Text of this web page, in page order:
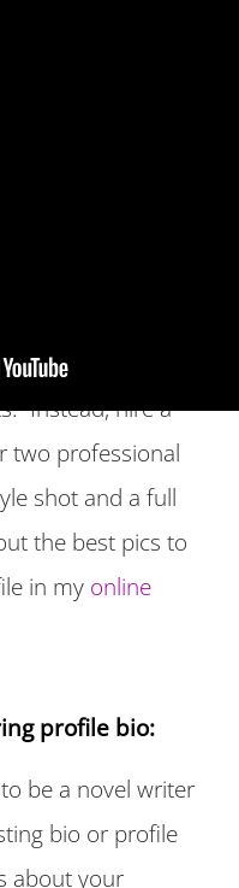
or with your shirt
Instead, hire a
two professional
shot and a full
the best pics to
in my online
profile bio:
be a novel writer
bio or profile
about your